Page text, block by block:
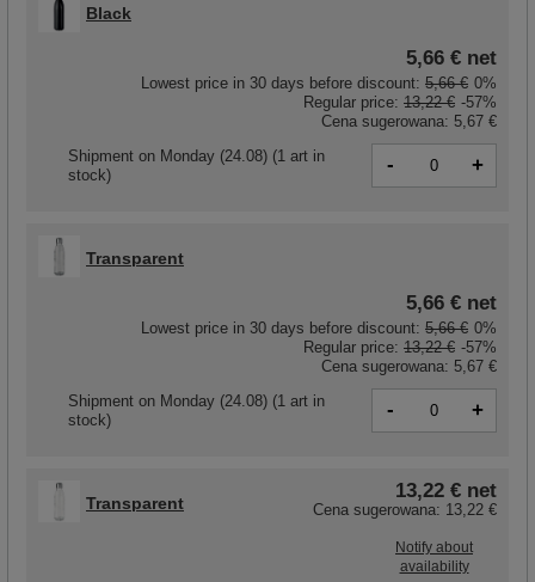
Black
5,66 € net
Lowest price in 30 days before discount: 5,66 € 0%
Regular price: 13,22 € -57%
Cena sugerowana: 5,67 €
Shipment on Monday (24.08) (1 art in
stock)
- +
Transparent
5,66 € net
Lowest price in 30 days before discount: 5,66 € 0%
Regular price: 13,22 € -57%
Cena sugerowana: 5,67 €
Shipment on Monday (24.08) (1 art in
stock)
- +
Transparent
13,22 € net
Cena sugerowana: 13,22 €
Notify about
availability